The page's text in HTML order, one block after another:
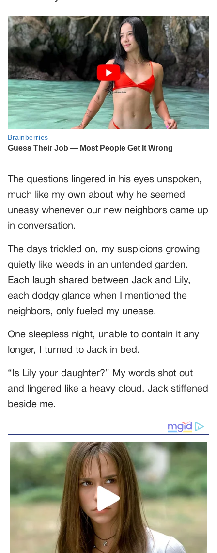
The questions lingered in his eyes unspoken,
much like my own about why he seemed
uneasy whenever our new neighbors came up
in conversation.
The days trickled on, my suspicions growing
quietly like weeds in an untended garden.
Each laugh shared between Jack and Lily,
each dodgy glance when I mentioned the
neighbors, only fueled my unease.
One sleepless night, unable to contain it any
longer, I turned to Jack in bed.
“Is Lily your daughter?” My words shot out
and lingered like a heavy cloud. Jack stiffened
beside me.